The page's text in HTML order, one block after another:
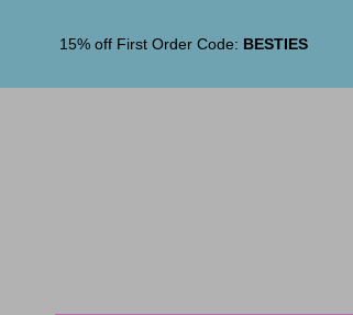
15% off First Order Code: BESTIES